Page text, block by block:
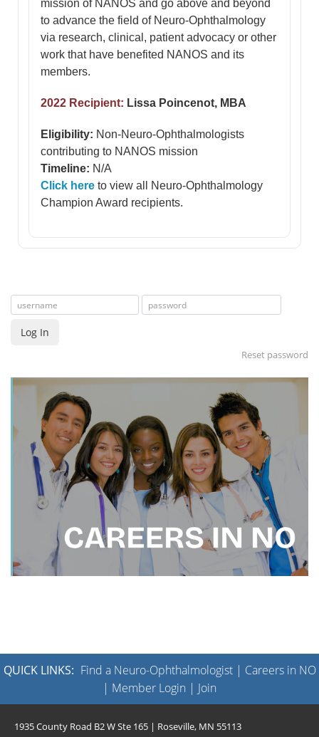
mission of NANOS and go above and beyond
to advance the field of Neuro-Ophthalmology
via research, clinical, patient advocacy or other
work that have benefited NANOS and its
members.
2022 Recipient: Lissa Poincenot, MBA
Eligibility: Non-Neuro-Ophthalmologists
contributing to NANOS mission
Timeline: N/A
Click here to view all Neuro-Ophthalmology
Champion Award recipients.
Log In
Reset password
QUICK LINKS: Find a Neuro-Ophthalmologist| Careers in NO
| Member Login | Join
1935 County Road B2 W Ste 165 | Roseville, MN 55113